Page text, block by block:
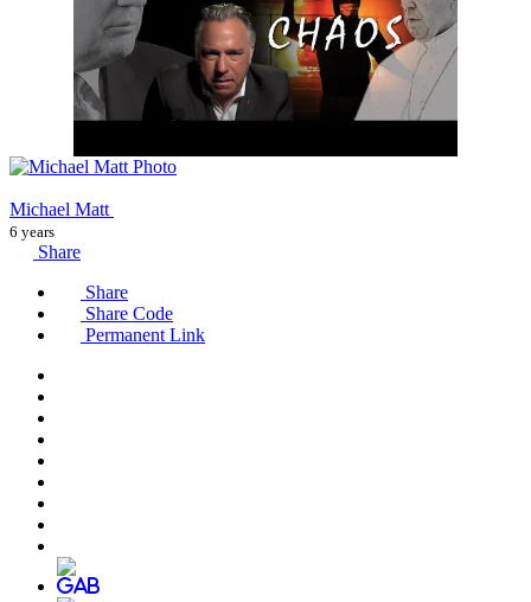
Michael Matt
6 years
Share
Share
Share Code
Permanent Link